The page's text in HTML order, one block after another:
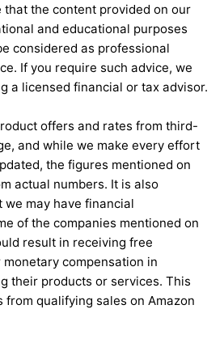
that the content provided on our
and educational purposes
considered as professional
If you require such advice, we
a licensed financial or tax advisor.
offers and rates from third-
and while we make every effort
the figures mentioned on
actual numbers. It is also
may have financial
of the companies mentioned on
result in receiving free
compensation in
their products or services. This
from qualifying sales on Amazon